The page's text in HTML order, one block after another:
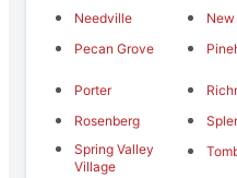
Needville
Pecan Grove
Porter
Rosenberg
Spring Valley
Village